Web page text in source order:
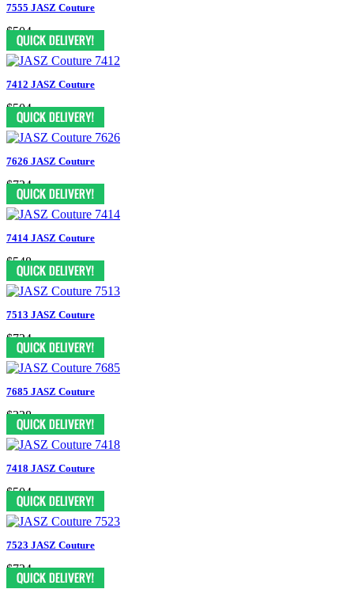
7555 JASZ Couture
$504
7412 JASZ Couture
$504
7626 JASZ Couture
$724
7414 JASZ Couture
$548
7513 JASZ Couture
$724
7685 JASZ Couture
$328
7418 JASZ Couture
$504
7523 JASZ Couture
$724